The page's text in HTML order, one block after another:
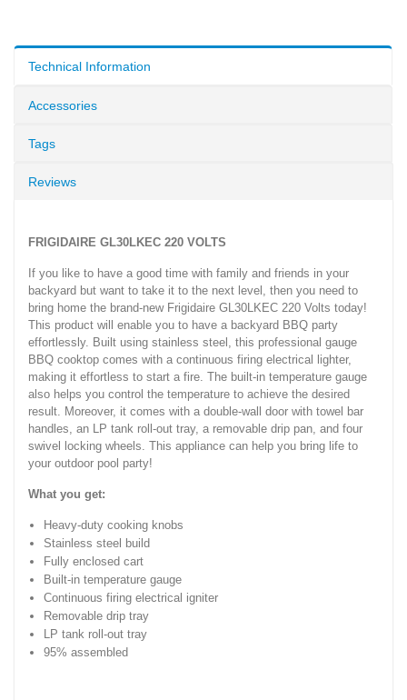
Technical Information
Accessories
Tags
Reviews
FRIGIDAIRE GL30LKEC 220 VOLTS
If you like to have a good time with family and friends in your
backyard but want to take it to the next level, then you need to
bring home the brand-new Frigidaire GL30LKEC 220 Volts today!
This product will enable you to have a backyard BBQ party
effortlessly. Built using stainless steel, this professional gauge
BBQ cooktop comes with a continuous firing electrical lighter,
making it effortless to start a fire. The built-in temperature gauge
also helps you control the temperature to achieve the desired
result. Moreover, it comes with a double-wall door with towel bar
handles, an LP tank roll-out tray, a removable drip pan, and four
swivel locking wheels. This appliance can help you bring life to
your outdoor pool party!
What you get:
Heavy-duty cooking knobs
Stainless steel build
Fully enclosed cart
Built-in temperature gauge
Continuous firing electrical igniter
Removable drip tray
LP tank roll-out tray
95% assembled